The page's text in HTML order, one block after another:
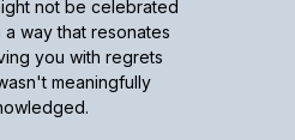
not be celebrated
way that resonates
you with regrets
meaningfully